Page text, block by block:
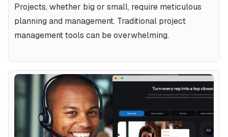
Projects, whether big or small, require meticulous
planning and management. Traditional project
management tools can be overwhelming.